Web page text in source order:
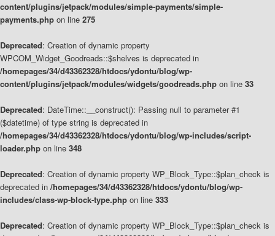
content/plugins/jetpack/modules/simple-payments/simple-
payments.php on line 275
Deprecated: Creation of dynamic property
WPCOM_Widget_Goodreads::$shelves is deprecated in
/homepages/34/d43362328/htdocs/ydontu/blog/wp-
content/plugins/jetpack/modules/widgets/goodreads.php on line 33
Deprecated: DateTime::__construct(): Passing null to parameter #1
($datetime) of type string is deprecated in
/homepages/34/d43362328/htdocs/ydontu/blog/wp-includes/script-
loader.php on line 348
Deprecated: Creation of dynamic property WP_Block_Type::$plan_check is
deprecated in /homepages/34/d43362328/htdocs/ydontu/blog/wp-
includes/class-wp-block-type.php on line 333
Deprecated: Creation of dynamic property WP_Block_Type::$plan_check is